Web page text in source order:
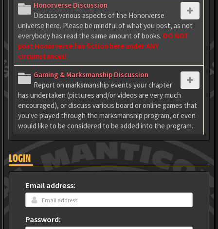
Honorverse Discussion
Discuss various aspects of the Honorverse
universe here. Please be mindful of what you post, as not
everybody has read the same amount of books. DO NOT
post Honorverse fan fiction here under ANY
circumstances!
Gaming & Marksmanship Discussion
Report on marksmanship events your chapter
has undertaken (pictures and/or videos are very much
encouraged), or discuss various board or online games that
you've played through the marksmanship program, or even
would like to be considered to be added into the program.
LOGIN
Email address:
Password: